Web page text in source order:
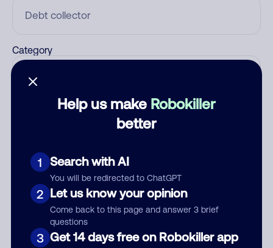
Help us make Robokiller
better
1 Search with AI
You will be redirected to ChatGPT
2 Let us know your opinion
Come back to this page and answer 3 brief
questions
3 Get 14 days free on Robokiller app
Category
Submit Comment